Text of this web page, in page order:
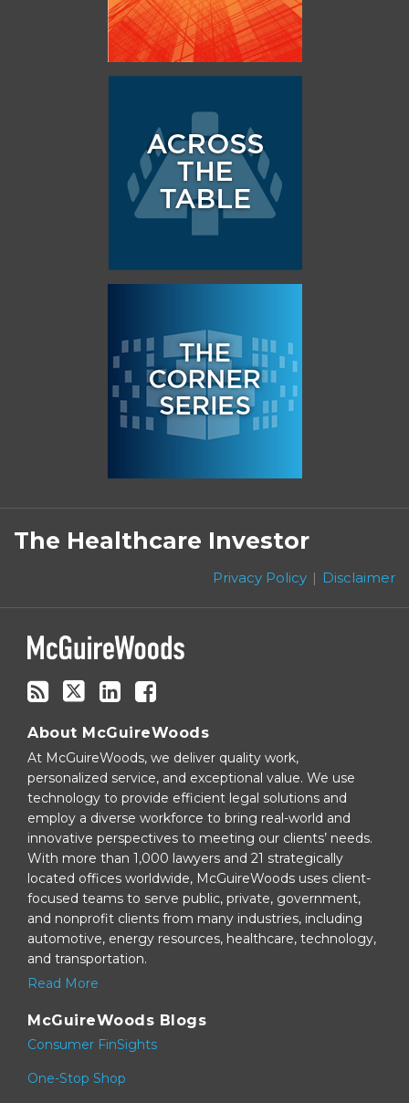
The Healthcare Investor
Privacy Policy Disclaimer
Subscribe
to
this
via
RSS
Follow
on
Twitter
Linkedin
Facebook
About McGuireWoods
At McGuireWoods, we deliver quality work,
personalized service, and exceptional value. We use
technology to provide efficient legal solutions and
employ a diverse workforce to bring real-world and
innovative perspectives to meeting our clients’ needs.
With more than 1,000 lawyers and 21 strategically
located offices worldwide, McGuireWoods uses client-
focused teams to serve public, private, government,
and nonprofit clients from many industries, including
automotive, energy resources, healthcare, technology,
and transportation.
Read More
McGuireWoods Blogs
Consumer FinSights
One-Stop Shop